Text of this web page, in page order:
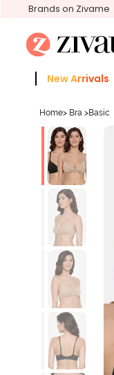
Brands on Zivame
New Arrivals
Home> Bra >Basic